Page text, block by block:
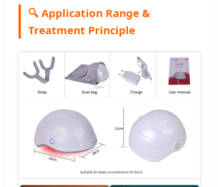
🔍 Application Range &
Treatment Principle